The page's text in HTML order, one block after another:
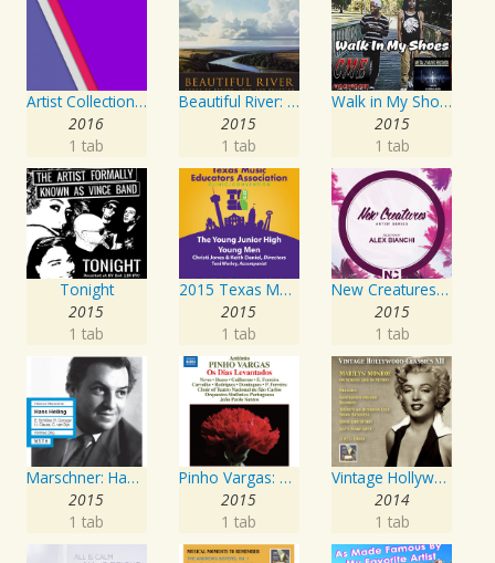
Artist Collection: Deep Control
2016
1 tab
Beautiful River: Songs of Refuge, Love & Devotion
2015
1 tab
Walk in My Shoes
2015
1 tab
Tonight
2015
1 tab
2015 Texas Music Educators Association (TMEA): The Young Junior High Young Men
2015
1 tab
New Creatures Artist Series
2015
1 tab
Marschner: Hans Heiling
2015
1 tab
Pinho Vargas: Os Dias Levantados
2015
1 tab
Vintage Hollywood Classics, Vol. 12: Marilyn Monroe on Screen and in Studio
2014
1 tab